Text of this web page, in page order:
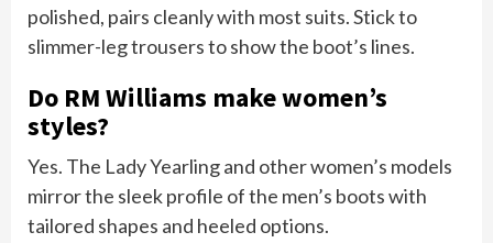
polished, pairs cleanly with most suits. Stick to
slimmer-leg trousers to show the boot’s lines.
Do RM Williams make women’s
styles?
Yes. The Lady Yearling and other women’s models
mirror the sleek profile of the men’s boots with
tailored shapes and heeled options.